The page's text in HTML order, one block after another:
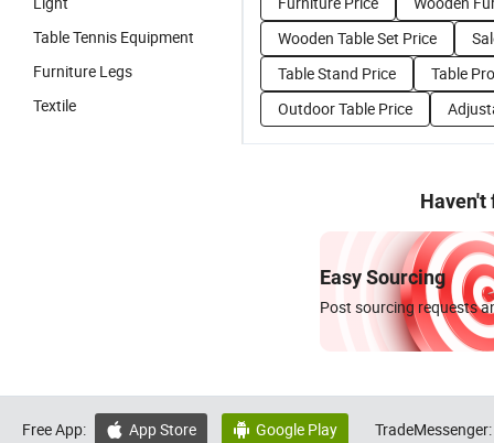
Table Tennis Equipment
Furniture Legs
Textile
Wooden Table Set Price
Table Stand Price
Table
Outdoor Table Price
Haven't
Easy Sourcing
Post sourcing requests
Free App:  App Store  Google Play TradeMessenger: